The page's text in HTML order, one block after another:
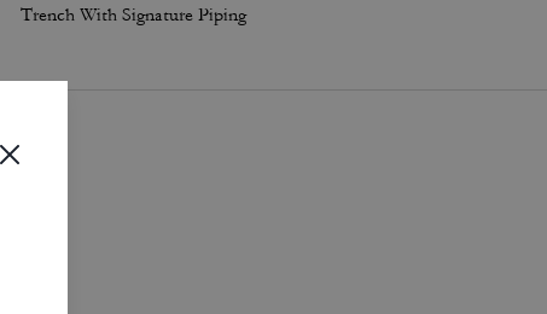
Trench With Signature Piping